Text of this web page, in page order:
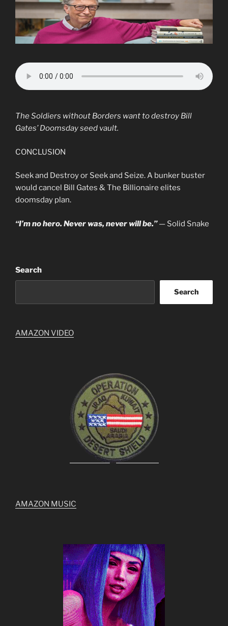
The Soldiers without Borders want to destroy Bill
Gates’ Doomsday seed vault.
CONCLUSION
Seek and Destroy or Seek and Seize. A bunker buster
would cancel Bill Gates & The Billionaire elites
doomsday plan.
“I’m no hero. Never was, never will be.”— Solid Snake
Search
Search
AMAZON VIDEO
AMAZON MUSIC